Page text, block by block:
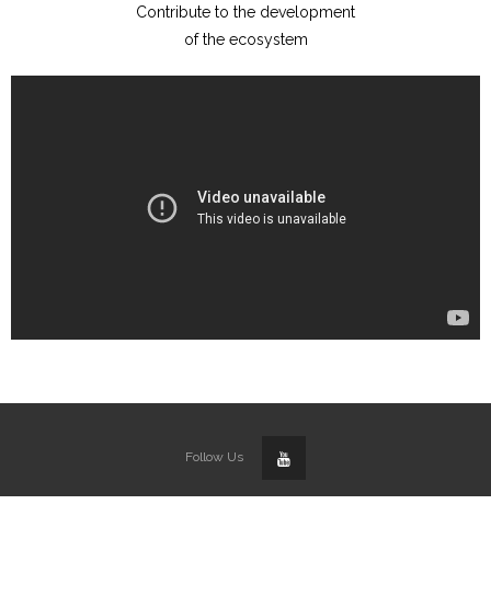
Contribute to the development
of the ecosystem
Follow Us